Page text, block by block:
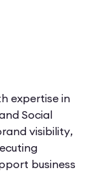
expertise in
Social
visibility,
business